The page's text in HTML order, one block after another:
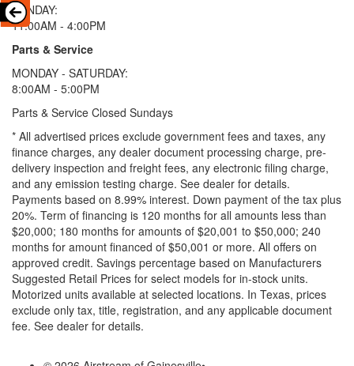
SUNDAY:
11:00AM - 4:00PM
Parts & Service
MONDAY - SATURDAY:
8:00AM - 5:00PM
Parts & Service Closed Sundays
* All advertised prices exclude government fees and taxes, any
finance charges, any dealer document processing charge, pre-
delivery inspection and freight fees, any electronic filing charge,
and any emission testing charge. See dealer for details.
Payments based on 8.99% interest. Down payment of the tax plus
20%. Term of financing is 120 months for all amounts less than
$20,000; 180 months for amounts of $20,001 to $50,000; 240
months for amount financed of $50,001 or more. All offers on
approved credit. Savings percentage based on Manufacturers
Suggested Retail Prices for select models for in-stock units.
Motorized units available at selected locations. In Texas, prices
exclude only tax, title, registration, and any applicable document
fee. See dealer for details.